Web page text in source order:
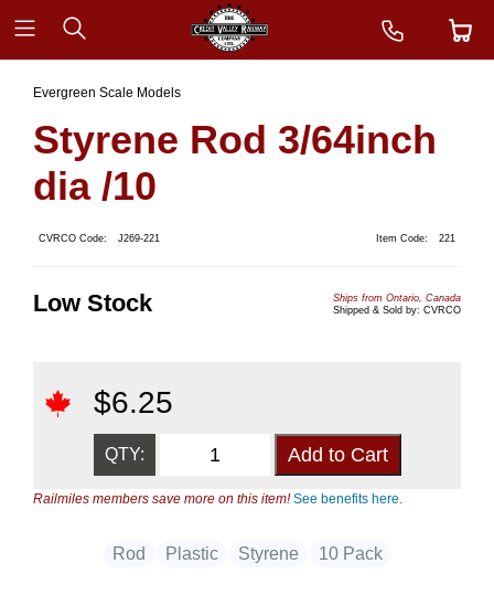
Evergreen Scale Models
Styrene Rod 3/64inch
dia /10
CVRCO Code: J269-221 Item Code: 221
Low Stock
Ships from Ontario, Canada
Shipped & Sold by: CVRCO
$6.25
QTY:
Railmiles members save more on this item!See benefits here.
Rod Plastic Styrene 10 Pack